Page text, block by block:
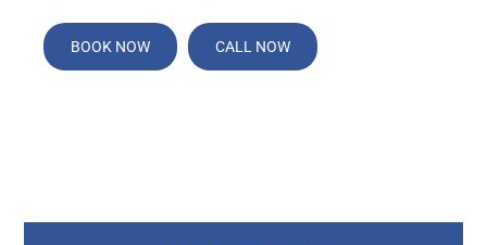
BOOK NOW CALL NOW